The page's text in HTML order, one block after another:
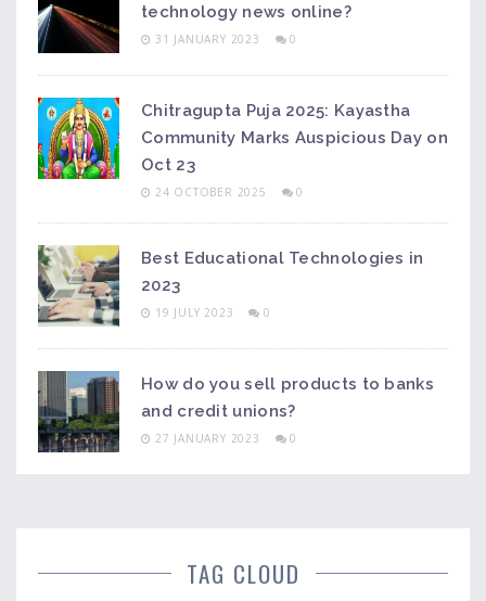
technology news online?
31 JANUARY 2023 0
Chitragupta Puja 2025: Kayastha
Community Marks Auspicious Day on
Oct 23
24 OCTOBER 2025 0
Best Educational Technologies in
2023
19 JULY 2023 0
How do you sell products to banks
and credit unions?
27 JANUARY 2023 0
TAG CLOUD